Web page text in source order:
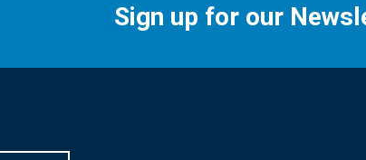
Sign up for our